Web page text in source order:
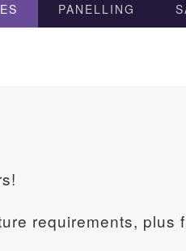
PANELLING
requirements,